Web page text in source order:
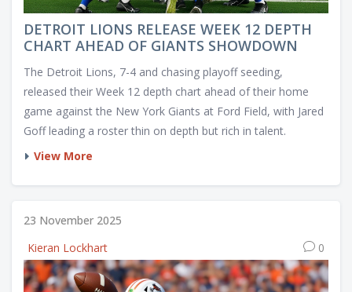
DETROIT LIONS RELEASE WEEK 12 DEPTH
CHART AHEAD OF GIANTS SHOWDOWN
The Detroit Lions, 7-4 and chasing playoff seeding,
released their Week 12 depth chart ahead of their home
game against the New York Giants at Ford Field, with Jared
Goff leading a roster thin on depth but rich in talent.
View More
23 November 2025
Kieran Lockhart
0